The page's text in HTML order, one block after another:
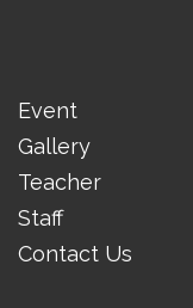
Event
Gallery
Teacher
Staff
Contact Us